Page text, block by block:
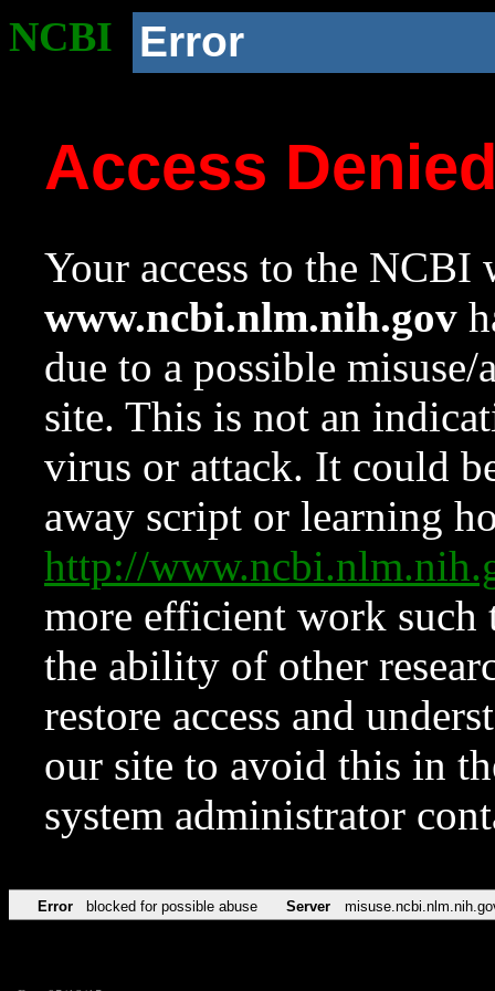
NCBI Error
Access
Your access to the NCBI
www.ncbi.nlm.nih.gov
due to a possible
site. This is not an
virus or attack. It could
away script or learning
http://
more efficient work such
the ability of other
restore access and
our site to avoid this in
system administrator
Error blocked for possible abuse Server